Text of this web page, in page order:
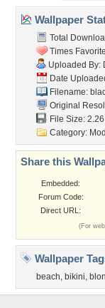
Wallpaper
Total
Times
Uploaded By:
Date
Filename:
Original
File Size:
Category:
Share this
Embedded:
Forum Code:
Direct URL:
(For
Wallpaper
beach, bikini,